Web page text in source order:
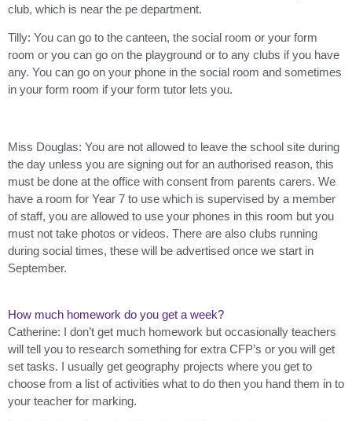
club, which is near the pe department.
Tilly: You can go to the canteen, the social room or your form
room or you can go on the playground or to any clubs if you have
any. You can go on your phone in the social room and sometimes
in your form room if your form tutor lets you.
Miss Douglas: You are not allowed to leave the school site during
the day unless you are signing out for an authorised reason, this
must be done at the office with consent from parents carers. We
have a room for Year 7 to use which is supervised by a member
of staff, you are allowed to use your phones in this room but you
must not take photos or videos. There are also clubs running
during social times, these will be advertised once we start in
September.
How much homework do you get a week?
Catherine: I don’t get much homework but occasionally teachers
will tell you to research something for extra CFP’s or you will get
set tasks. I usually get geography projects where you get to
choose from a list of activities what to do then you hand them in to
your teacher for marking.